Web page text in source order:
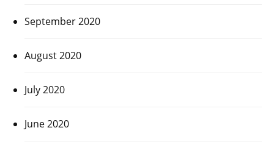
September 2020
August 2020
July 2020
June 2020